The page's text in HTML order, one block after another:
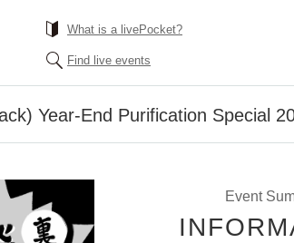
What is a livePocket?
Find live events
Year-End Purification Special
Event